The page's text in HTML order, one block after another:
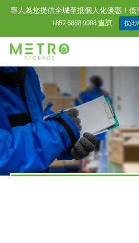
專人為您提供全城至抵個人化優惠！低
+852 6888 9008 查詢
按此